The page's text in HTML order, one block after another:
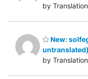
by
New:
untranslated)
by